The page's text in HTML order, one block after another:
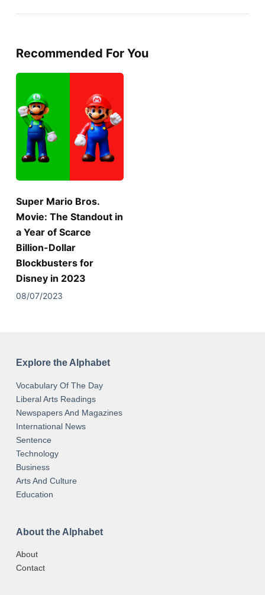
Recommended For You
Super Mario Bros.
Movie: The Standout in
a Year of Scarce
Billion-Dollar
Blockbusters for
Disney in 2023
08/07/2023
Explore the Alphabet
Vocabulary Of The Day
Liberal Arts Readings
Newspapers And Magazines
International News
Sentence
Technology
Business
Arts And Culture
Education
About the Alphabet
About
Contact